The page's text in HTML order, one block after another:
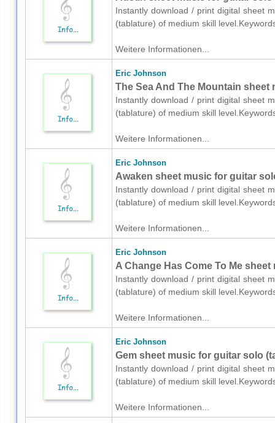
Instantly download / print digital sheet
(tablature) of medium skill
Weitere Informationen...
Eric Johnson
The Sea And The Mountain
Instantly download / print digital sheet
(tablature) of medium skill
Weitere Informationen...
Eric Johnson
Awaken sheet music for guitar
Instantly download / print digital sheet
(tablature) of medium skill
Weitere Informationen...
Eric Johnson
A Change Has Come To Me
Instantly download / print digital sheet
(tablature) of medium skill
Weitere Informationen...
Eric Johnson
Gem sheet music for guitar solo
Instantly download / print digital sheet
(tablature) of medium skill
Weitere Informationen...